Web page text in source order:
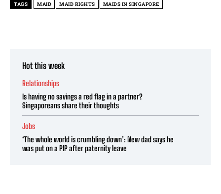
TAGS MAID MAID RIGHTS MAIDS IN SINGAPORE
Hot this week
Relationships
Is having no savings a red flag in a partner?
Singaporeans share their thoughts
Jobs
‘The whole world is crumbling down’: New dad says he
was put on a PIP after paternity leave